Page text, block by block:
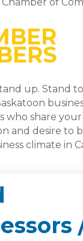
up. Stand
who share
and desire to
climate in